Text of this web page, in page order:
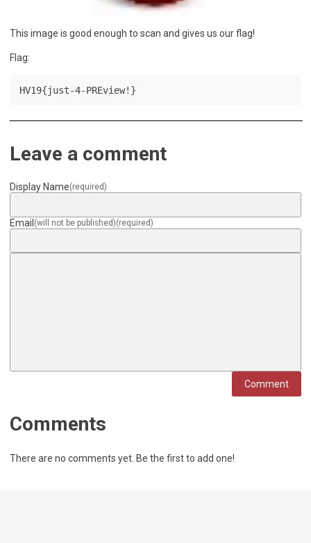
This image is good enough to scan and gives us our flag!
Flag:
HV19{just-4-PREview!}
Leave a comment
Display Name(required)
Email(will not be published)(required)
Comment
Comments
There are no comments yet. Be the first to add one!